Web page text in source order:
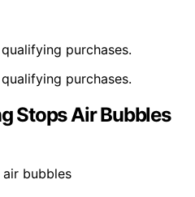
purchases.
purchases.
Stops Air Bubbles